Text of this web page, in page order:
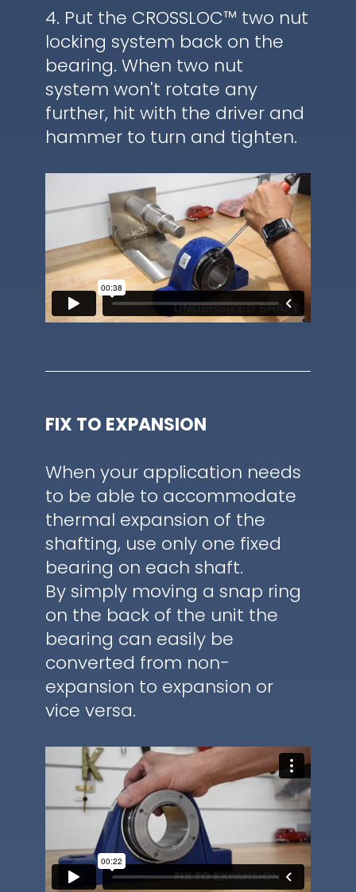
4. Put the CROSSLOC™ two nut
locking system back on the
bearing. When two nut
system won't rotate any
further, hit with the driver and
hammer to turn and tighten.
FIX TO EXPANSION
When your application needs
to be able to accommodate
thermal expansion of the
shafting, use only one fixed
bearing on each shaft.
By simply moving a snap ring
on the back of the unit the
bearing can easily be
converted from non-
expansion to expansion or
vice versa.